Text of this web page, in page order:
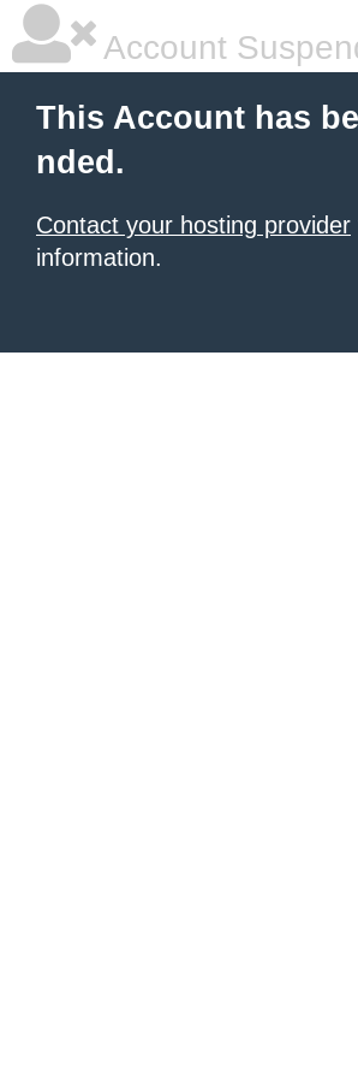
Account
This Account has
nded.
Contact your hosting provider
information.